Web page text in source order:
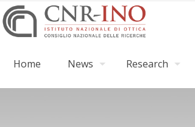
Home News Research